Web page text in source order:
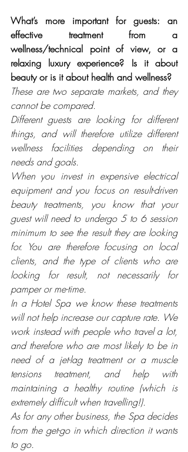
What’s more important for guests: an
effective treatment from a
wellness/technical point of view, or a
relaxing luxury experience? Is it about
beauty or is it about health and wellness?
These are two separate markets, and they
cannot be compared.
Different guests are looking for different
things, and will therefore utilize different
wellness facilities depending on their
needs and goals.
When you invest in expensive electrical
equipment and you focus on result-driven
beauty treatments, you know that your
guest will need to undergo 5 to 6 session
minimum to see the result they are looking
for. You are therefore focusing on local
clients, and the type of clients who are
looking for result, not necessarily for
pamper or me-time.
In a Hotel Spa we know these treatments
will not help increase our capture rate. We
work instead with people who travel a lot,
and therefore who are most likely to be in
need of a jet-lag treatment or a muscle
tensions treatment, and help with
maintaining a healthy routine (which is
extremely difficult when travelling!).
As for any other business, the Spa decides
from the get-go in which direction it wants
to go.